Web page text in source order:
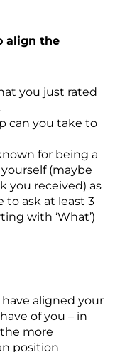
align the
you just rated
can you take to
for being a
(maybe
you received) as
to ask at least 3
with ‘What’)
aligned your
of you – in
more
position